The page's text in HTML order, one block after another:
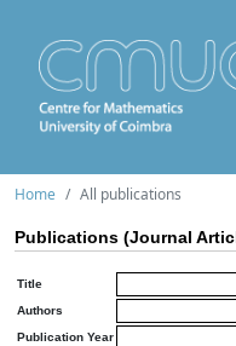
Home All publications
Publications (Journal
Title
Authors
Publication Year